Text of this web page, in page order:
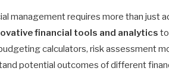
management requires more than just
financial tools and analytics
calculators, risk assessment
potential outcomes of different